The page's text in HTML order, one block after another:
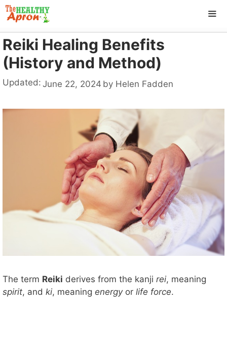
Skip
to
content
Reiki Healing Benefits
(History and Method)
Updated: June 22, 2024 by Helen Fadden
The term Reiki derives from the kanji rei, meaning
spirit, and ki, meaning energyor life force.